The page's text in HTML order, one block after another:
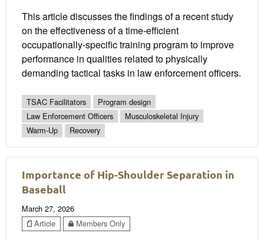
This article discusses the findings of a recent study
on the effectiveness of a time-efficient
occupationally-specific training program to improve
performance in qualities related to physically
demanding tactical tasks in law enforcement officers.
TSAC Facilitators
Program design
Law Enforcement Officers
Musculoskeletal Injury
Warm-Up
Recovery
Importance of Hip-Shoulder Separation in
Baseball
March 27, 2026
Article
Members Only